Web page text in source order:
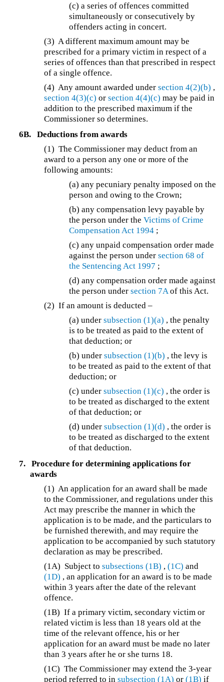
(c) a series of offences committed
simultaneously or consecutively by
offenders acting in concert.
(3) A different maximum amount may be
prescribed for a primary victim in respect of a
series of offences than that prescribed in respect
of a single offence.
(4) Any amount awarded undersection 4(2)(b) ,
section 4(3)(c) orsection 4(4)(c) may be paid in
addition to the prescribed maximum if the
Commissioner so determines.
6B.
Deductions from awards
(1) The Commissioner may deduct from an
award to a person any one or more of the
following amounts:
(a) any pecuniary penalty imposed on the
person and owing to the Crown;
(b) any compensation levy payable by
the person under theVictims of Crime
Compensation Act 1994 ;
(c) any unpaid compensation order made
against the person undersection 68 of
the Sentencing Act 1997 ;
(d) any compensation order made against
the person undersection 7Aof this Act.
(2) If an amount is deducted –
(a) undersubsection (1)(a) , the penalty
is to be treated as paid to the extent of
that deduction; or
(b) undersubsection (1)(b) , the levy is
to be treated as paid to the extent of that
deduction; or
(c) undersubsection (1)(c) , the order is
to be treated as discharged to the extent
of that deduction; or
(d) undersubsection (1)(d) , the order is
to be treated as discharged to the extent
of that deduction.
7.
Procedure for determining applications for
awards
(1)An application for an award shall be made
to the Commissioner, and regulations under this
Act may prescribe the manner in which the
application is to be made, and the particulars to
be furnished therewith, and may require the
application to be accompanied by such statutory
declaration as may be prescribed.
(1A) Subject tosubsections (1B) ,(1C) and
(1D) , an application for an award is to be made
within 3 years after the date of the relevant
offence.
(1B)If a primary victim, secondary victim or
related victim is less than 18 years old at the
time of the relevant offence, his or her
application for an award must be made no later
than 3 years after he or she turns 18.
(1C)The Commissioner may extend the 3-year
period referred to insubsection (1A) or(1B) if